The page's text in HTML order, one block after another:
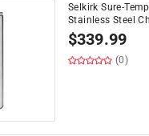
Selkirk Sure-
Stainless Steel
$339.99
(0)